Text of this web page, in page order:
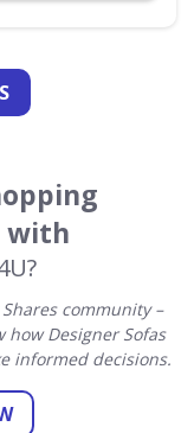
with
community –
Designer Sofas
informed decisions.